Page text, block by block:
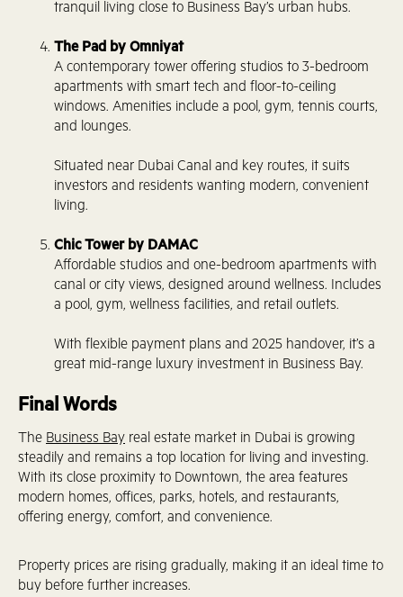
tranquil living close to Business Bay’s urban hubs.
The Pad by Omniyat
A contemporary tower offering studios to 3-bedroom
apartments with smart tech and floor-to-ceiling
windows. Amenities include a pool, gym, tennis courts,
and lounges.
Situated near Dubai Canal and key routes, it suits
investors and residents wanting modern, convenient
living.
Chic Tower by DAMAC
Affordable studios and one-bedroom apartments with
canal or city views, designed around wellness. Includes
a pool, gym, wellness facilities, and retail outlets.
With flexible payment plans and 2025 handover, it’s a
great mid-range luxury investment in Business Bay.
Final Words
The Business Bay real estate market in Dubai is growing
steadily and remains a top location for living and investing.
With its close proximity to Downtown, the area features
modern homes, offices, parks, hotels, and restaurants,
offering energy, comfort, and convenience.
Property prices are rising gradually, making it an ideal time to
buy before further increases.